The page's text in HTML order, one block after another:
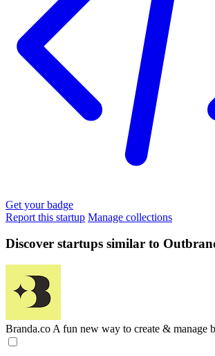
Get your badge
Report this startup Manage collections
Discover startups similar to
Branda.co A fun new way to create & manage